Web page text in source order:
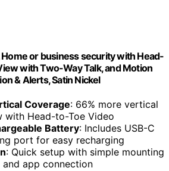
or business security with Head-
with Two-Way Talk, and Motion
& Alerts, Satin Nickel
Coverage: 66% more vertical
with Head-to-Toe Video
Battery: Includes USB-C
port for easy recharging
: Quick setup with simple mounting
and app connection